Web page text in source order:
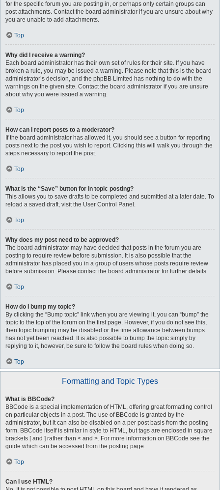
for the specific forum you are posting in, or perhaps only certain groups can
post attachments. Contact the board administrator if you are unsure about why
you are unable to add attachments.
Top
Why did I receive a warning?
Each board administrator has their own set of rules for their site. If you have
broken a rule, you may be issued a warning. Please note that this is the board
administrator’s decision, and the phpBB Limited has nothing to do with the
warnings on the given site. Contact the board administrator if you are unsure
about why you were issued a warning.
Top
How can I report posts to a moderator?
If the board administrator has allowed it, you should see a button for reporting
posts next to the post you wish to report. Clicking this will walk you through the
steps necessary to report the post.
Top
What is the “Save” button for in topic posting?
This allows you to save drafts to be completed and submitted at a later date. To
reload a saved draft, visit the User Control Panel.
Top
Why does my post need to be approved?
The board administrator may have decided that posts in the forum you are
posting to require review before submission. It is also possible that the
administrator has placed you in a group of users whose posts require review
before submission. Please contact the board administrator for further details.
Top
How do I bump my topic?
By clicking the “Bump topic” link when you are viewing it, you can “bump” the
topic to the top of the forum on the first page. However, if you do not see this,
then topic bumping may be disabled or the time allowance between bumps
has not yet been reached. It is also possible to bump the topic simply by
replying to it, however, be sure to follow the board rules when doing so.
Top
Formatting and Topic Types
What is BBCode?
BBCode is a special implementation of HTML, offering great formatting control
on particular objects in a post. The use of BBCode is granted by the
administrator, but it can also be disabled on a per post basis from the posting
form. BBCode itself is similar in style to HTML, but tags are enclosed in square
brackets [ and ] rather than < and >. For more information on BBCode see the
guide which can be accessed from the posting page.
Top
Can I use HTML?